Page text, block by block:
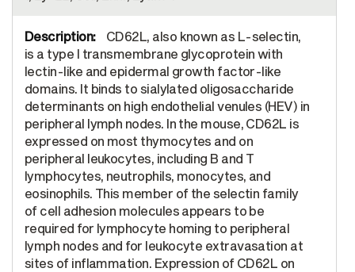
CD62L, also known as L-selectin,
is a type I transmembrane glycoprotein with
lectin-like and epidermal growth factor-like
domains. It binds to sialylated oligosaccharide
determinants on high endothelial venules (HEV) in
peripheral lymph nodes. In the mouse, CD62L is
expressed on most thymocytes and on
peripheral leukocytes, including B and T
lymphocytes, neutrophils, monocytes, and
eosinophils. This member of the selectin family
of cell adhesion molecules appears to be
required for lymphocyte homing to peripheral
lymph nodes and for leukocyte extravasation at
sites of inflammation. Expression of CD62L on